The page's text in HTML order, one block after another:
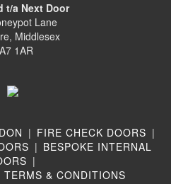
t/a Next Door
Lane
Middlesex
1AR
| FIRE CHECK DOORS |
| BESPOKE INTERNAL
|
TERMS & CONDITIONS